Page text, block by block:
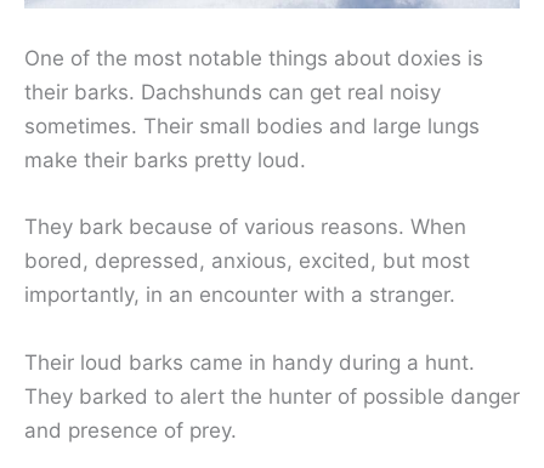
One of the most notable things about doxies is
their barks. Dachshunds can get real noisy
sometimes. Their small bodies and large lungs
make their barks pretty loud.
They bark because of various reasons. When
bored, depressed, anxious, excited, but most
importantly, in an encounter with a stranger.
Their loud barks came in handy during a hunt.
They barked to alert the hunter of possible danger
and presence of prey.